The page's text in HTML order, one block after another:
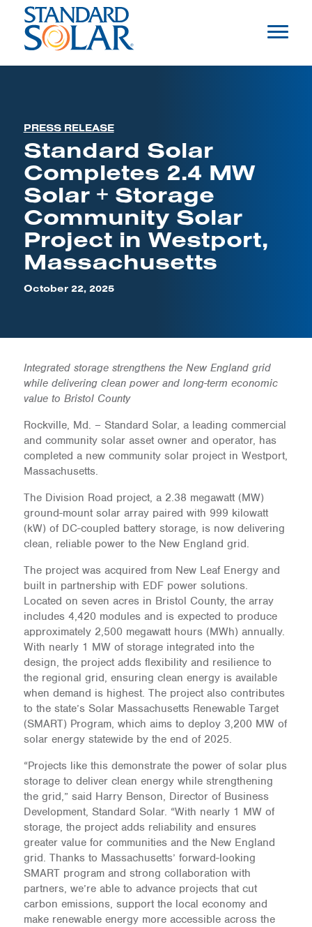
PRESS RELEASE
Standard Solar
Completes 2.4 MW
Solar + Storage
Community Solar
Project in Westport,
Massachusetts
October 22, 2025
Integrated storage strengthens the New England grid
while delivering clean power and long-term economic
value to Bristol County
Rockville, Md. – Standard Solar, a leading commercial
and community solar asset owner and operator, has
completed a new community solar project in Westport,
Massachusetts.
The Division Road project, a 2.38 megawatt (MW)
ground-mount solar array paired with 999 kilowatt
(kW) of DC-coupled battery storage, is now delivering
clean, reliable power to the New England grid.
The project was acquired from New Leaf Energy and
built in partnership with EDF power solutions.
Located on seven acres in Bristol County, the array
includes 4,420 modules and is expected to produce
approximately 2,500 megawatt hours (MWh) annually.
With nearly 1 MW of storage integrated into the
design, the project adds flexibility and resilience to
the regional grid, ensuring clean energy is available
when demand is highest. The project also contributes
to the state’s Solar Massachusetts Renewable Target
(SMART) Program, which aims to deploy 3,200 MW of
solar energy statewide by the end of 2025.
“Projects like this demonstrate the power of solar plus
storage to deliver clean energy while strengthening
the grid,” said Harry Benson, Director of Business
Development, Standard Solar. “With nearly 1 MW of
storage, the project adds reliability and ensures
greater value for communities and the New England
grid. Thanks to Massachusetts’ forward-looking
SMART program and strong collaboration with
partners, we’re able to advance projects that cut
carbon emissions, support the local economy and
make renewable energy more accessible across the